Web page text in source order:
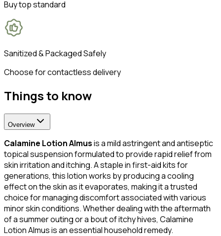
Buy top standard
Sanitized & Packaged Safely
Choose for contactless delivery
Things to know
Overview
Calamine Lotion Almusis a mild astringent and antiseptic
topical suspension formulated to provide rapid relief from
skin irritation and itching. A staple in first-aid kits for
generations, this lotion works by producing a cooling
effect on the skin as it evaporates, making it a trusted
choice for managing discomfort associated with various
minor skin conditions. Whether dealing with the aftermath
of a summer outing or a bout of itchy hives, Calamine
Lotion Almus is an essential household remedy.